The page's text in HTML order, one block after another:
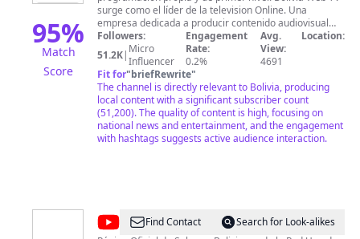
95%
Match
Score
surge como el líder de la television Online. Una
empresa dedicada a producir contenido audiovisual
tanto nacional como internacional, para todo tipo de
publico especialmente para residentes bolivianos que
se encuentran dentro y fuera del país. Bolivia Web TV
produce sus propios programas que se emiten a través
de Internet. El objetivo de Bolivia Web TV es difundir y
facilitar al usuario todos los programas por Internet
para que estos sean vistos en cualquier momento y en
cualquier lugar.
Followers:
51.2K| Micro
Influencer
Engagement
Rate:
0.2%
Avg.
View:
4691
Location:
Fit for"briefRewrite"
The channel is directly relevant to Bolivia, producing
local content with a significant subscriber count
(51,200). The quality of content is high, focusing on
national news and entertainment, and the engagement
with hashtags suggests active audience interaction.
@SaboresFind Contact
Search for Look-alikes